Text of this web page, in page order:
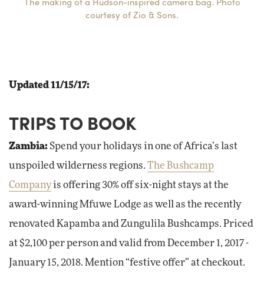
courtesy of Zio & Sons.
Updated 11/15/17:
TRIPS TO BOOK
Zambia:Spend your holidays in one of Africa’s last
unspoiled wilderness regions. The Bushcamp
Companyis offering 30% off six-night stays at the
award-winning Mfuwe Lodge as well as the recently
renovated Kapamba and Zungulila Bushcamps. Priced
at $2,100 per person and valid from December 1, 2017 -
January 15, 2018. Mention “festive offer” at checkout.